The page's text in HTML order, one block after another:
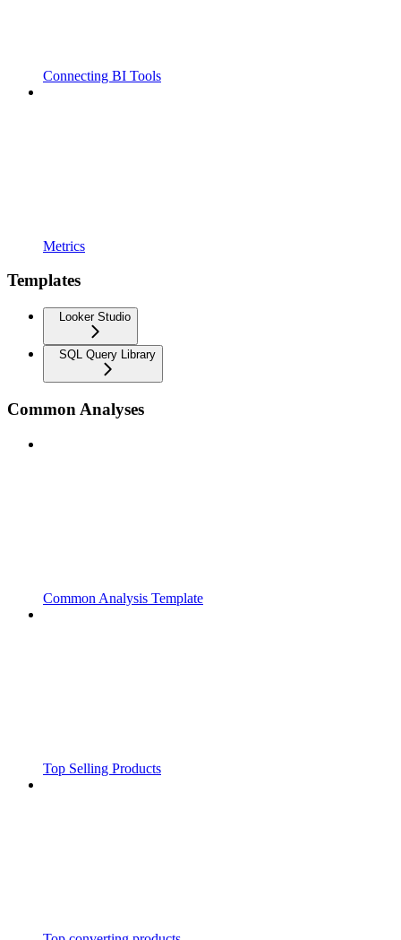
Connecting BI Tools
Metrics
Templates
Looker Studio
SQL Query Library
Common Analyses
Common Analysis Template
Top Selling Products